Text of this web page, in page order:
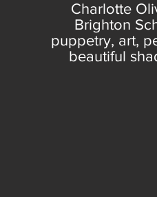
Charlotte
Brighton
puppetry, art,
beautiful